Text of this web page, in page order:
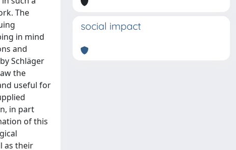
social impact